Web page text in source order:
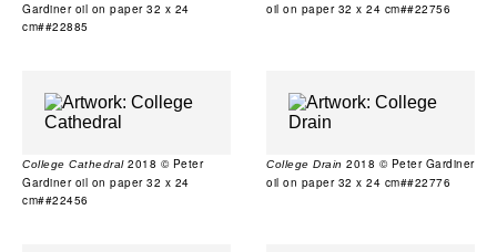
Gardiner oil on paper 32 x 24
cm##22885
oil on paper 32 x 24 cm##22756
College Cathedral2018 © Peter
Gardiner oil on paper 32 x 24
cm##22456
College Drain 2018 © Peter Gardiner
oil on paper 32 x 24 cm##22776